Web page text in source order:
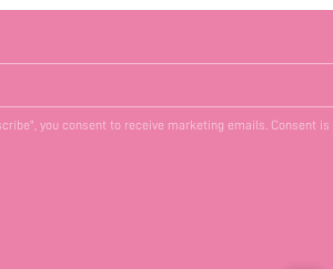
you consent to receive marketing emails. Consent